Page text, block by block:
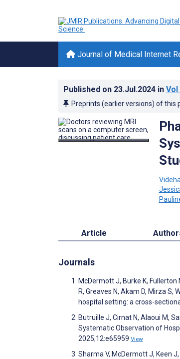
Journal of Medical Internet
Published on 23.Jul.2024 in Vol
Preprints (earlier versions) of this
Article
Journals
McDermott J, Burke K, Fullerton
R, Greaves N, Akam D, Mirza
hospital setting: a cross-
Butruille J, Cirnat N, Alaoui M,
Systematic Observation of
2025;12:e65959 View
Sharma V, McDermott J, Keen